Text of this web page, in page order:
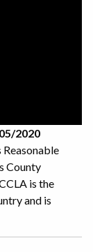
2020
County
is the
and is